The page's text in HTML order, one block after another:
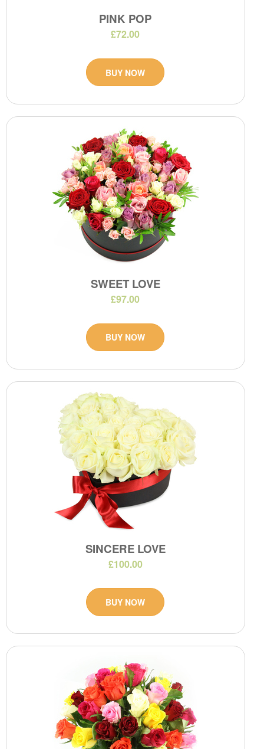
PINK POP
£72.00
BUY NOW
SWEET LOVE
£97.00
BUY NOW
SINCERE LOVE
£100.00
BUY NOW